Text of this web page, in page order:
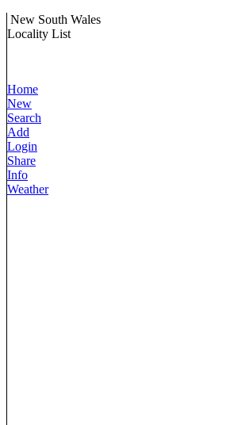
New South Wales
Locality List
Home
New
Search
Add
Login
Share
Info
Weather